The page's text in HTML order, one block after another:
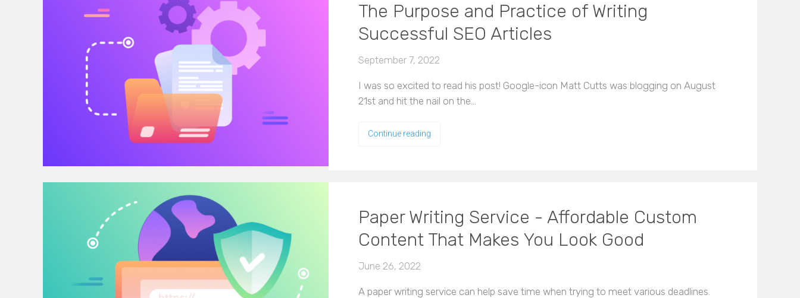
The Purpose and Practice of Writing
Successful SEO Articles
September 7, 2022
I was so excited to read his post! Google-icon Matt Cutts was blogging on August
21st and hit the nail on the…
Continue reading
Paper Writing Service - Affordable Custom
Content That Makes You Look Good
June 26, 2022
A paper writing service can help save time when trying to meet various deadlines.